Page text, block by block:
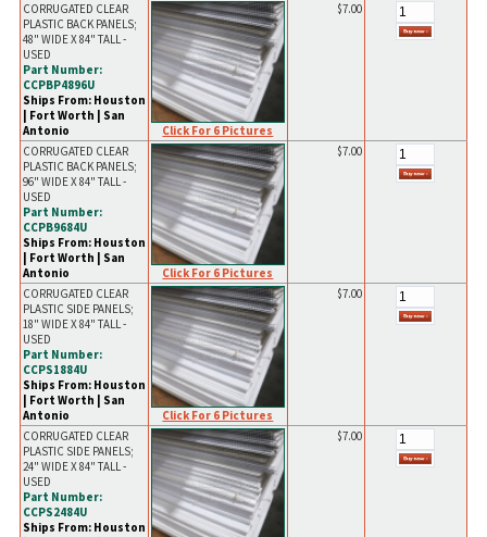
CORRUGATED CLEAR
PLASTIC BACK PANELS;
48" WIDE X 84" TALL -
USED
Part Number:
CCPBP4896U
Ships From: Houston
| Fort Worth | San
Antonio
Click For 6 Pictures
$7.00
CORRUGATED CLEAR
PLASTIC BACK PANELS;
96" WIDE X 84" TALL -
USED
Part Number:
CCPB9684U
Ships From: Houston
| Fort Worth | San
Antonio
Click For 6 Pictures
$7.00
CORRUGATED CLEAR
PLASTIC SIDE PANELS;
18" WIDE X 84" TALL -
USED
Part Number:
CCPS1884U
Ships From: Houston
| Fort Worth | San
Antonio
Click For 6 Pictures
$7.00
CORRUGATED CLEAR
PLASTIC SIDE PANELS;
24" WIDE X 84" TALL -
USED
Part Number:
CCPS2484U
Ships From: Houston
$7.00